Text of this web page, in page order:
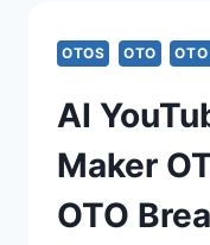
–
–
OTOS OTO
AI
Maker
OTO